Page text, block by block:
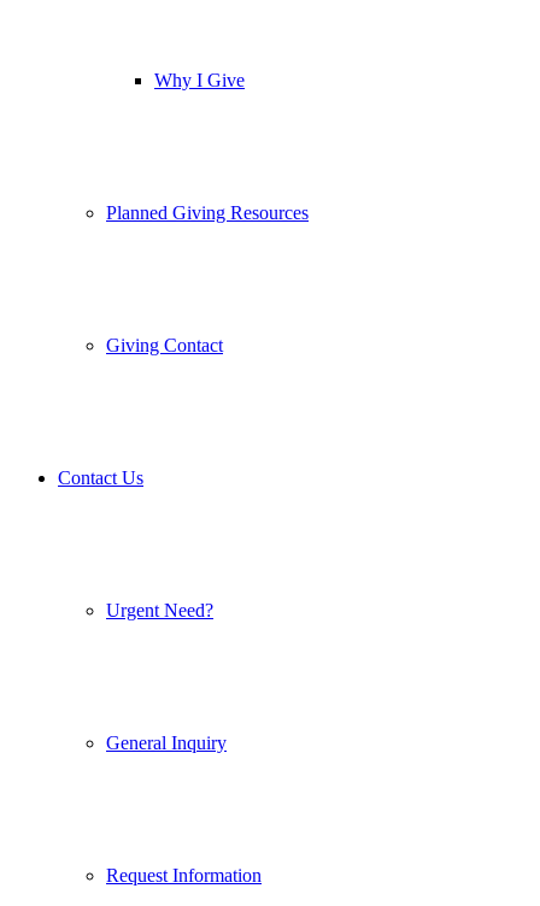
Why I Give
Planned Giving Resources
Giving Contact
Contact Us
Urgent Need?
General Inquiry
Request Information